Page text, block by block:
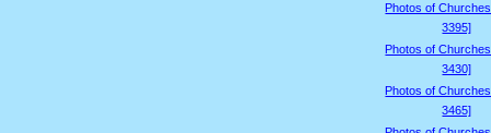
Photos of
3395]
Photos of
3430]
Photos of
3465]